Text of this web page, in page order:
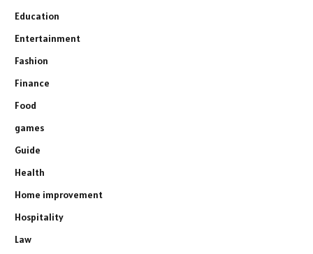
Education
Entertainment
Fashion
Finance
Food
games
Guide
Health
Home improvement
Hospitality
Law